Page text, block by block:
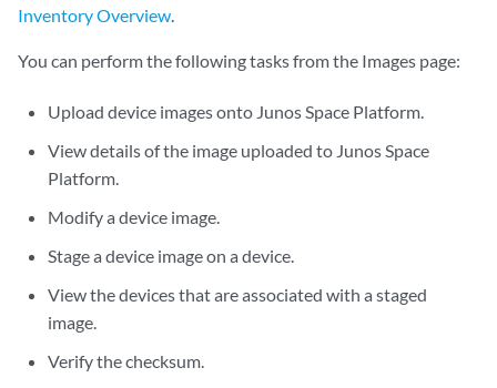
Inventory Overview.
You can perform the following tasks from the Images page:
Upload device images onto Junos Space Platform.
View details of the image uploaded to Junos Space
Platform.
Modify a device image.
Stage a device image on a device.
View the devices that are associated with a staged
image.
Verify the checksum.